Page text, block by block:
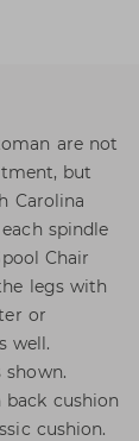
are not
but
Carolina
spindle
Chair
legs with
or
well.
cushion
cushion.